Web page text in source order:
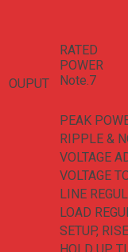
OUPUT
RATED
POWER
Note.7
PEAK
RIPPLE &
VOLTAGE
VOLTAGE
LINE
LOAD
SETUP,